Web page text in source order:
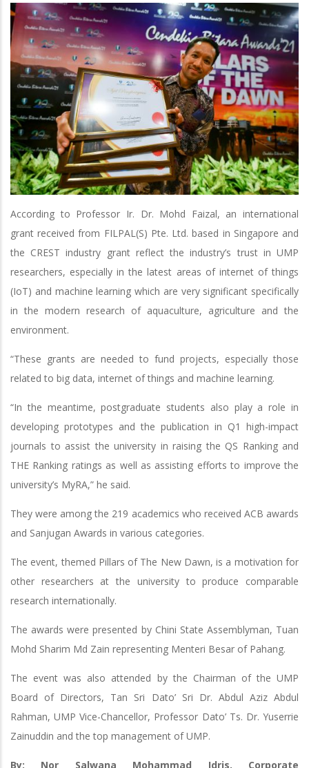
According to Professor Ir. Dr. Mohd Faizal, an international
grant received from FILPAL(S) Pte. Ltd. based in Singapore and
the CREST industry grant reflect the industry’s trust in UMP
researchers, especially in the latest areas of internet of things
(IoT) and machine learning which are very significant specifically
in the modern research of aquaculture, agriculture and the
environment.
“These grants are needed to fund projects, especially those
related to big data, internet of things and machine learning.
“In the meantime, postgraduate students also play a role in
developing prototypes and the publication in Q1 high-impact
journals to assist the university in raising the QS Ranking and
THE Ranking ratings as well as assisting efforts to improve the
university’s MyRA,” he said.
They were among the 219 academics who received ACB awards
and Sanjugan Awards in various categories.
The event, themed Pillars of The New Dawn, is a motivation for
other researchers at the university to produce comparable
research internationally.
The awards were presented by Chini State Assemblyman, Tuan
Mohd Sharim Md Zain representing Menteri Besar of Pahang.
The event was also attended by the Chairman of the UMP
Board of Directors, Tan Sri Dato’ Sri Dr. Abdul Aziz Abdul
Rahman, UMP Vice-Chancellor, Professor Dato’ Ts. Dr. Yuserrie
Zainuddin and the top management of UMP.
By: Nor Salwana Mohammad Idris, Corporate